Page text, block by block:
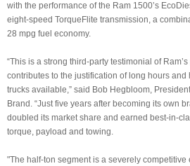
with the performance of the Ram 1500’s
eight-speed TorqueFlite transmission, a
28 mpg fuel economy.
“This is a strong third-party testimonial of
contributes to the justification of long hours
trucks available,” said Bob Hegbloom,
Brand. “Just five years after becoming its own
doubled its market share and earned best-in-
torque, payload and towing.
"The half-ton segment is a severely